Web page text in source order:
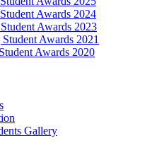
Awards 2024
Awards 2023
Awards 2021
Awards 2020
Gallery